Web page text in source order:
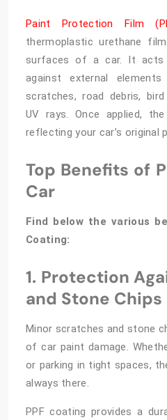
Paint Protection Film
thermoplastic urethane
surfaces of a car. It acts
against external
scratches, road debris,
UV rays. Once applied,
reflecting your car’s original
Top Benefits of
Car
Find below the various
Coating:
1. Protection
and Stone Chips
Minor scratches and stone
of car paint damage.
or parking in tight spaces,
always there.
PPF coating provides a